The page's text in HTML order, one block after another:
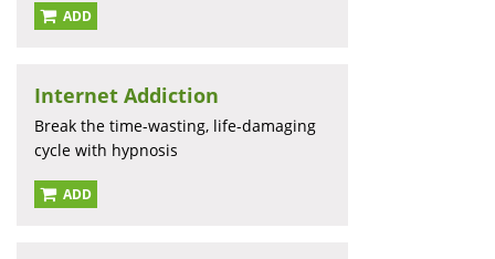
ADD
Internet Addiction
Break the time-wasting, life-damaging
cycle with hypnosis
ADD